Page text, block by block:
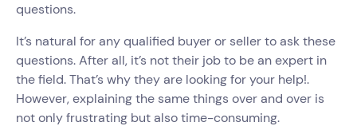
questions.
It’s natural for any qualified buyer or seller to ask these
questions. After all, it’s not their job to be an expert in
the field. That’s why they are looking for your help!.
However, explaining the same things over and over is
not only frustrating but also time-consuming.